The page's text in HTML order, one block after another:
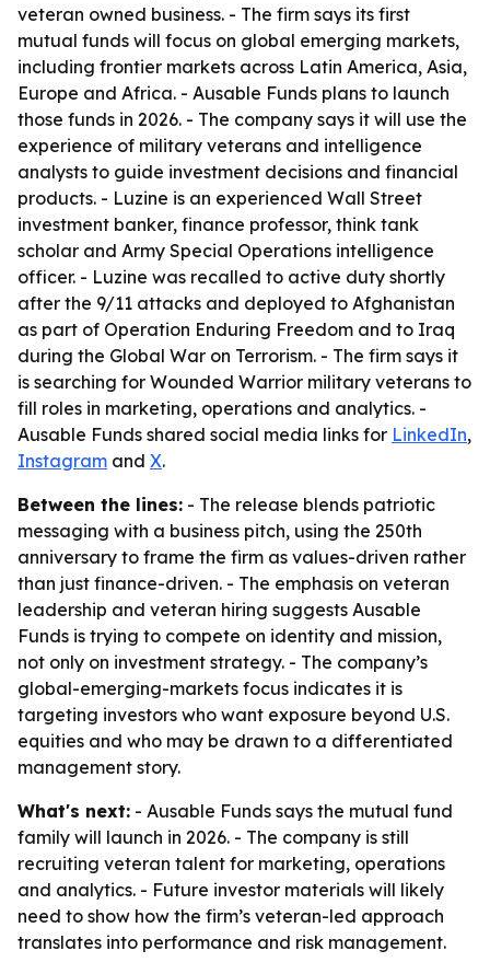
veteran owned business. - The firm says its first
mutual funds will focus on global emerging markets,
including frontier markets across Latin America, Asia,
Europe and Africa. - Ausable Funds plans to launch
those funds in 2026. - The company says it will use the
experience of military veterans and intelligence
analysts to guide investment decisions and financial
products. - Luzine is an experienced Wall Street
investment banker, finance professor, think tank
scholar and Army Special Operations intelligence
officer. - Luzine was recalled to active duty shortly
after the 9/11 attacks and deployed to Afghanistan
as part of Operation Enduring Freedom and to Iraq
during the Global War on Terrorism. - The firm says it
is searching for Wounded Warrior military veterans to
fill roles in marketing, operations and analytics. -
Ausable Funds shared social media links for LinkedIn,
Instagram and X.
Between the lines: - The release blends patriotic
messaging with a business pitch, using the 250th
anniversary to frame the firm as values-driven rather
than just finance-driven. - The emphasis on veteran
leadership and veteran hiring suggests Ausable
Funds is trying to compete on identity and mission,
not only on investment strategy. - The company’s
global-emerging-markets focus indicates it is
targeting investors who want exposure beyond U.S.
equities and who may be drawn to a differentiated
management story.
What's next: - Ausable Funds says the mutual fund
family will launch in 2026. - The company is still
recruiting veteran talent for marketing, operations
and analytics. - Future investor materials will likely
need to show how the firm’s veteran-led approach
translates into performance and risk management.